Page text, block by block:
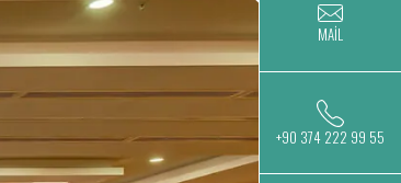
MAİL
+90 374 222 99 55